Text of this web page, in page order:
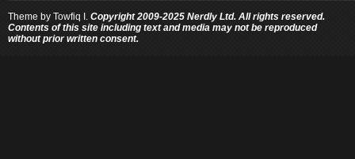
Theme by Towfiq I. Copyright 2009-2025 Nerdly Ltd. All rights reserved.
Contents of this site including text and media may not be reproduced
without prior written consent.